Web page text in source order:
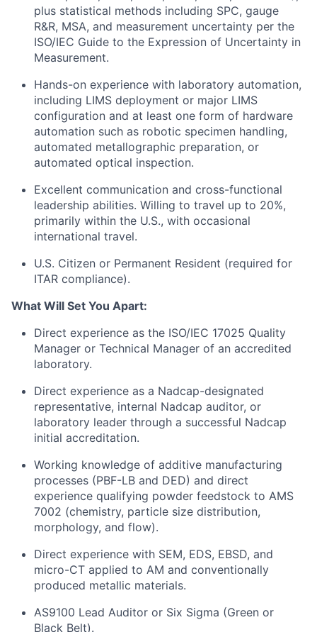
plus statistical methods including SPC, gauge
R&R, MSA, and measurement uncertainty per the
ISO/IEC Guide to the Expression of Uncertainty in
Measurement.
Hands-on experience with laboratory automation,
including LIMS deployment or major LIMS
configuration and at least one form of hardware
automation such as robotic specimen handling,
automated metallographic preparation, or
automated optical inspection.
Excellent communication and cross-functional
leadership abilities. Willing to travel up to 20%,
primarily within the U.S., with occasional
international travel.
U.S. Citizen or Permanent Resident (required for
ITAR compliance).
What Will Set You Apart:
Direct experience as the ISO/IEC 17025 Quality
Manager or Technical Manager of an accredited
laboratory.
Direct experience as a Nadcap-designated
representative, internal Nadcap auditor, or
laboratory leader through a successful Nadcap
initial accreditation.
Working knowledge of additive manufacturing
processes (PBF-LB and DED) and direct
experience qualifying powder feedstock to AMS
7002 (chemistry, particle size distribution,
morphology, and flow).
Direct experience with SEM, EDS, EBSD, and
micro-CT applied to AM and conventionally
produced metallic materials.
AS9100 Lead Auditor or Six Sigma (Green or
Black Belt).